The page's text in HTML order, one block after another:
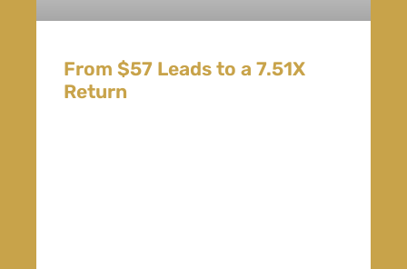
From $57 Leads to a 7.51X
Return